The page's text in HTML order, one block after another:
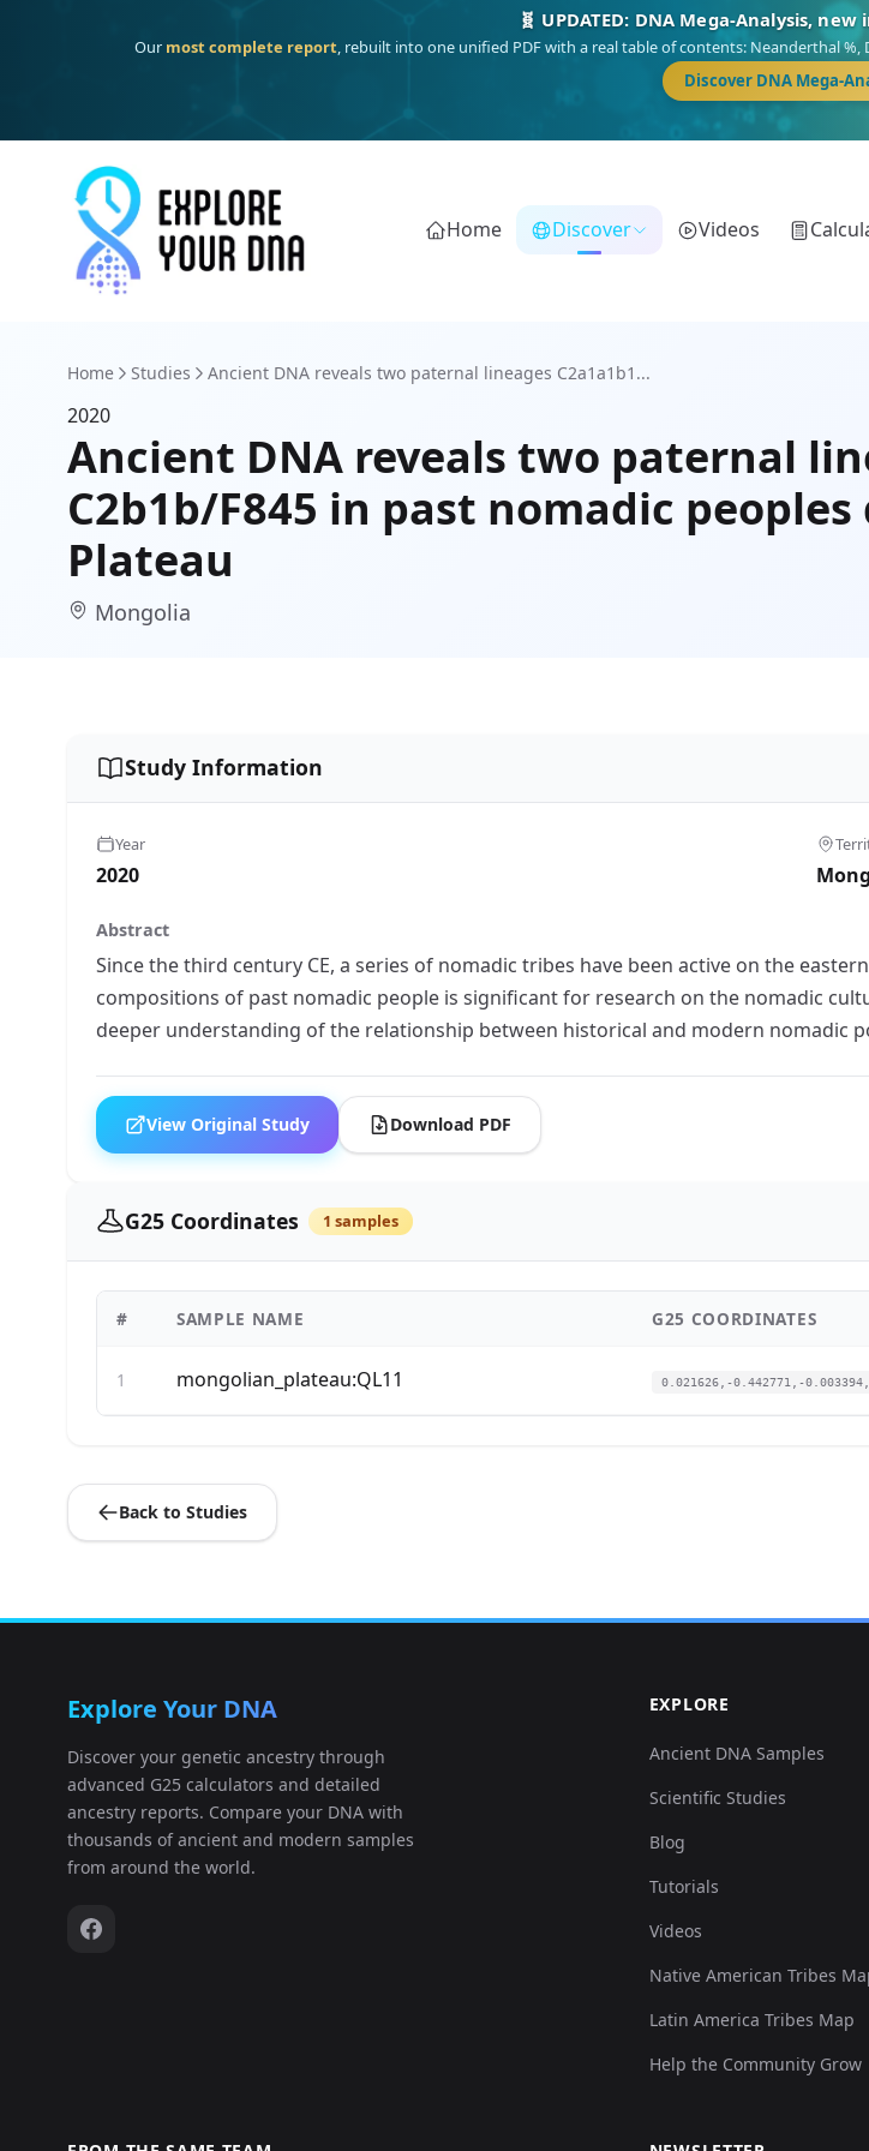
🧬 UPDATED: DNA Mega-Analysis,
Our most complete report, rebuilt into one unified PDF with a real table of contents: Neanderthal
Discover DNA Mega-
Home Discover Videos
Home Studies Ancient DNA reveals two paternal lineages C2a1a1b1...
2020
Ancient DNA reveals two paternal
C2b1b/F845 in past nomadic
Plateau
Mongolia
Study Information
Year
2020
Abstract
Since the third century CE, a series of nomadic tribes have been active on the
compositions of past nomadic people is significant for research on the nomadic
deeper understanding of the relationship between historical and modern nomadic
View Original Study Download PDF
G25 Coordinates 1 samples
# SAMPLE NAME G25 COORDINATES
1 mongolian_plateau:QL11 0.021626,-0.442771,-
Back to Studies
Explore Your DNA
Discover your genetic ancestry through
advanced G25 calculators and detailed
ancestry reports. Compare your DNA with
thousands of ancient and modern samples
from around the world.
EXPLORE
Ancient DNA Samples
Scientific Studies
Blog
Tutorials
Videos
Native American Tribes
Latin America Tribes Map
Help the Community Grow